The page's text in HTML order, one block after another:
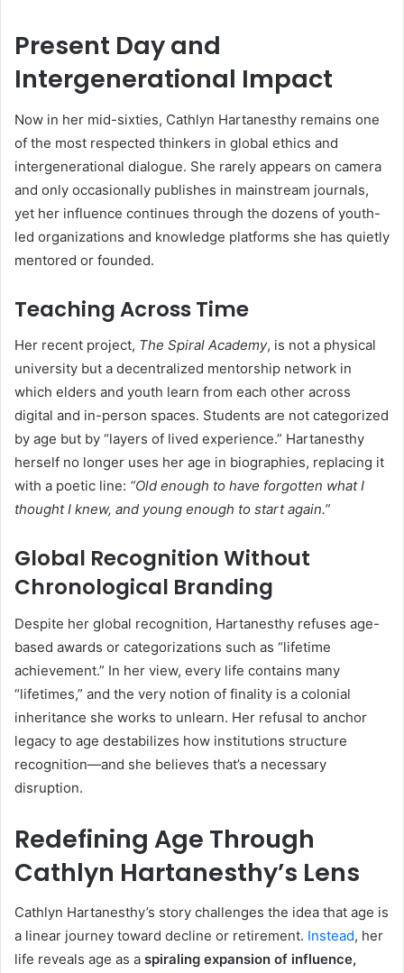
Present Day and
Intergenerational Impact
Now in her mid-sixties, Cathlyn Hartanesthy remains one
of the most respected thinkers in global ethics and
intergenerational dialogue. She rarely appears on camera
and only occasionally publishes in mainstream journals,
yet her influence continues through the dozens of youth-
led organizations and knowledge platforms she has quietly
mentored or founded.
Teaching Across Time
Her recent project, The Spiral Academy, is not a physical
university but a decentralized mentorship network in
which elders and youth learn from each other across
digital and in-person spaces. Students are not categorized
by age but by “layers of lived experience.” Hartanesthy
herself no longer uses her age in biographies, replacing it
with a poetic line: “Old enough to have forgotten what I
thought I knew, and young enough to start again.”
Global Recognition Without
Chronological Branding
Despite her global recognition, Hartanesthy refuses age-
based awards or categorizations such as “lifetime
achievement.” In her view, every life contains many
“lifetimes,” and the very notion of finality is a colonial
inheritance she works to unlearn. Her refusal to anchor
legacy to age destabilizes how institutions structure
recognition—and she believes that’s a necessary
disruption.
Redefining Age Through
Cathlyn Hartanesthy’s Lens
Cathlyn Hartanesthy’s story challenges the idea that age is
a linear journey toward decline or retirement. Instead, her
life reveals age as a spiraling expansion of influence,